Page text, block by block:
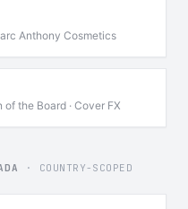
Anthony Cosmetics
the Board · Cover FX
· COUNTRY-SCOPED